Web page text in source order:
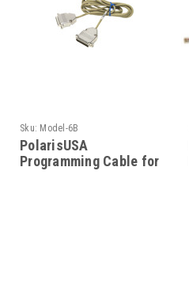
Sku: Model-6B
PolarisUSA
Programming Cable for